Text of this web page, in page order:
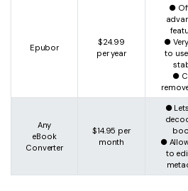
Epubor
$24.99
per year
●
●
to
●
Any
eBook
Converter
$14.95 per
month
●
●
to